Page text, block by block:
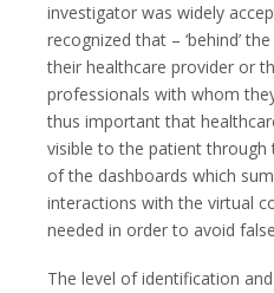
investigator was widely
recognized that – ‘behind’
their healthcare provider or
professionals with whom
thus important that
visible to the patient through
of the dashboards which
interactions with the virtual
needed in order to avoid
The level of identification